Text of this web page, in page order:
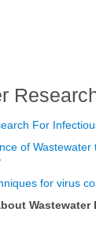
For
of Wastewater
for virus
Wastewater